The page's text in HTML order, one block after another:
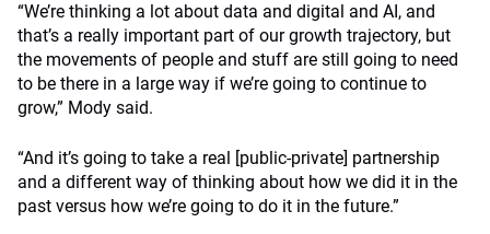
“We’re thinking a lot about data and digital and AI, and
that’s a really important part of our growth trajectory, but
the movements of people and stuff are still going to need
to be there in a large way if we’re going to continue to
grow,” Mody said.
“And it’s going to take a real [public-private] partnership
and a different way of thinking about how we did it in the
past versus how we’re going to do it in the future.”